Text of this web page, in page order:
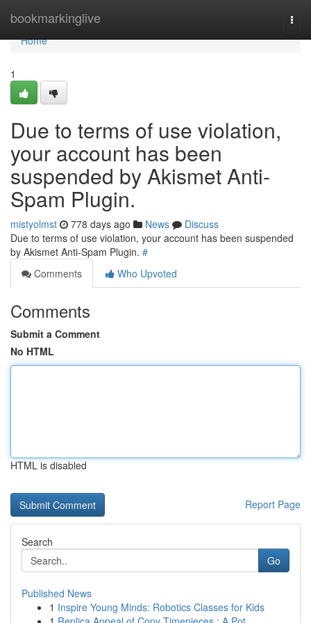
bookmarkinglive
Home
Home
1
Due to terms of use violation,
your account has been
suspended by Akismet Anti-
Spam Plugin.
mistyolmst 778 days ago News
Discuss
Due to terms of use violation, your account has been suspended
by Akismet Anti-Spam Plugin. #
Comments
Who Upvoted
Comments
Submit a Comment
No HTML
HTML is disabled
Report Page
Search
Go
Published News
1 Inspire Young Minds: Robotics Classes for Kids